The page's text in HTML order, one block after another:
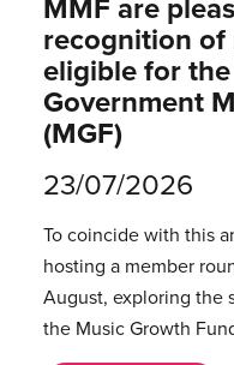
recognition of
eligible for
Government
(MGF)
23/07/2026
To coincide with this
hosting a member
August, exploring the
the Music Growth